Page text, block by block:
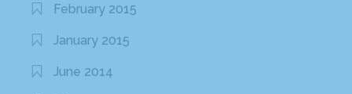
February 2015
January 2015
June 2014